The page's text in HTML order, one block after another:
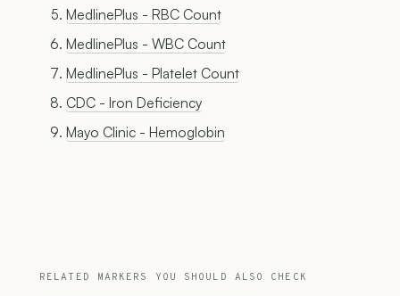
MedlinePlus - RBC Count
MedlinePlus - WBC Count
MedlinePlus - Platelet Count
CDC - Iron Deficiency
Mayo Clinic - Hemoglobin
RELATED MARKERS YOU SHOULD ALSO CHECK